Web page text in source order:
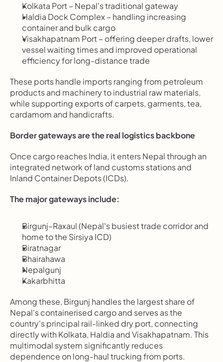
Kolkata Port – Nepal's traditional gateway
Haldia Dock Complex – handling increasing
container and bulk cargo
Visakhapatnam Port – offering deeper drafts, lower
vessel waiting times and improved operational
efficiency for long-distance trade
These ports handle imports ranging from petroleum
products and machinery to industrial raw materials,
while supporting exports of carpets, garments, tea,
cardamom and handicrafts.
Border gateways are the real logistics backbone
Once cargo reaches India, it enters Nepal through an
integrated network of land customs stations and
Inland Container Depots (ICDs).
The major gateways include:
Birgunj–Raxaul (Nepal's busiest trade corridor and
home to the Sirsiya ICD)
Biratnagar
Bhairahawa
Nepalgunj
Kakarbhitta
Among these, Birgunj handles the largest share of
Nepal's containerised cargo and serves as the
country's principal rail-linked dry port, connecting
directly with Kolkata, Haldia and Visakhapatnam. This
multimodal system significantly reduces
dependence on long-haul trucking from ports.